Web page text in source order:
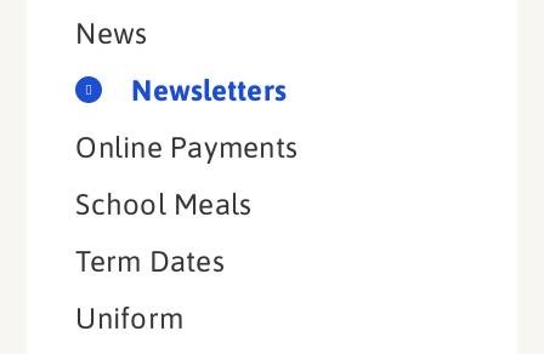
News
Newsletters
Online Payments
School Meals
Term Dates
Uniform